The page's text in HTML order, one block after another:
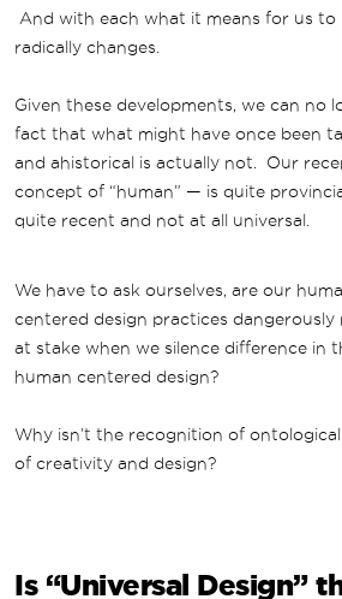
And with each what it means for us to
radically changes.
Given these developments, we can no
fact that what might have once been
and ahistorical is actually not. Our
concept of “human” — is quite
quite recent and not at all universal.
We have to ask ourselves, are our
centered design practices dangerously
at stake when we silence difference in
human centered design?
Why isn’t the recognition of
of creativity and design?
Is “Universal Design”